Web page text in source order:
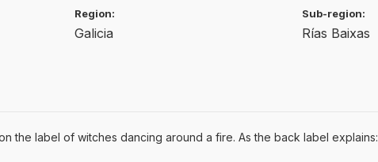
Region:
Galicia
Sub-region:
Rías Baixas
the label of witches dancing around a fire. As the back label explains: